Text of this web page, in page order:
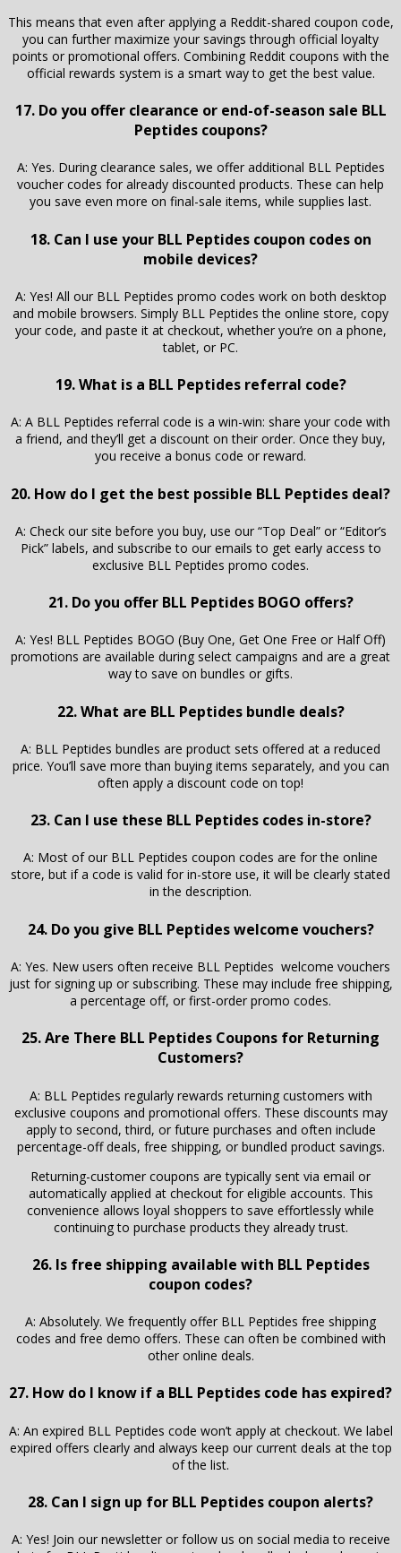
This means that even after applying a Reddit-shared coupon code,
you can further maximize your savings through official loyalty
points or promotional offers. Combining Reddit coupons with the
official rewards system is a smart way to get the best value.
17. Do you offer clearance or end-of-season sale BLL
Peptides coupons?
A: Yes. During clearance sales, we offer additional BLL Peptides
voucher codes for already discounted products. These can help
you save even more on final-sale items, while supplies last.
18. Can I use your BLL Peptides coupon codes on
mobile devices?
A: Yes! All our BLL Peptides promo codes work on both desktop
and mobile browsers. Simply BLL Peptides the online store, copy
your code, and paste it at checkout, whether you’re on a phone,
tablet, or PC.
19. What is a BLL Peptides referral code?
A: A BLL Peptides referral code is a win-win: share your code with
a friend, and they’ll get a discount on their order. Once they buy,
you receive a bonus code or reward.
20. How do I get the best possible BLL Peptides deal?
A: Check our site before you buy, use our “Top Deal” or “Editor’s
Pick” labels, and subscribe to our emails to get early access to
exclusive BLL Peptides promo codes.
21. Do you offer BLL Peptides BOGO offers?
A: Yes! BLL Peptides BOGO (Buy One, Get One Free or Half Off)
promotions are available during select campaigns and are a great
way to save on bundles or gifts.
22. What are BLL Peptides bundle deals?
A: BLL Peptides bundles are product sets offered at a reduced
price. You’ll save more than buying items separately, and you can
often apply a discount code on top!
23. Can I use these BLL Peptides codes in-store?
A: Most of our BLL Peptides coupon codes are for the online
store, but if a code is valid for in-store use, it will be clearly stated
in the description.
24. Do you give BLL Peptides welcome vouchers?
A: Yes. New users often receive BLL Peptides welcome vouchers
just for signing up or subscribing. These may include free shipping,
a percentage off, or first-order promo codes.
25. Are There BLL Peptides Coupons for Returning
Customers?
A: BLL Peptides regularly rewards returning customers with
exclusive coupons and promotional offers. These discounts may
apply to second, third, or future purchases and often include
percentage-off deals, free shipping, or bundled product savings.
Returning-customer coupons are typically sent via email or
automatically applied at checkout for eligible accounts. This
convenience allows loyal shoppers to save effortlessly while
continuing to purchase products they already trust.
26. Is free shipping available with BLL Peptides
coupon codes?
A: Absolutely. We frequently offer BLL Peptides free shipping
codes and free demo offers. These can often be combined with
other online deals.
27. How do I know if a BLL Peptides code has expired?
A: An expired BLL Peptides code won’t apply at checkout. We label
expired offers clearly and always keep our current deals at the top
of the list.
28. Can I sign up for BLL Peptides coupon alerts?
A: Yes! Join our newsletter or follow us on social media to receive